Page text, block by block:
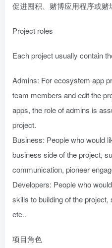
促进囤积、赌博应用程序或赌
Project roles
Each project usually contain
Admins: For ecosystem app
team members and edit the
apps, the role of admins is
project.
Business: People who would
business side of the project,
communication, pioneer
Developers: People who
skills to building of the
etc..
项目角色